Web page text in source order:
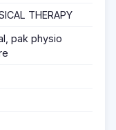
THERAPY
pak physio